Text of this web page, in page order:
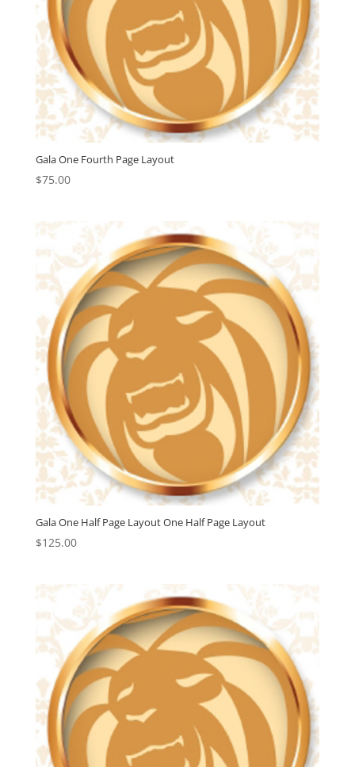
Gala One Fourth Page Layout
$75.00
Gala One Half Page Layout One Half Page Layout
$125.00